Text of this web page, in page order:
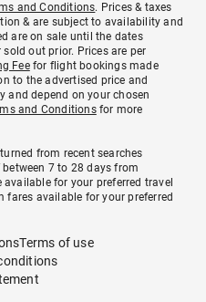
and Conditions. Prices & taxes
& are subject to availability and
are on sale until the dates
out prior. Prices are per
Feefor flight bookings made
to the advertised price and
and depend on your chosen
and Conditionsfor more
from recent searches
7 to 28 days from
for your preferred travel
available for your preferred
Terms of use